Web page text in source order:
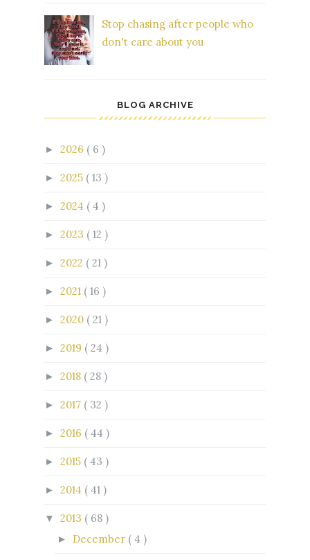
Stop chasing after people who
don't care about you
BLOG ARCHIVE
► 2026 ( 6 )
► 2025 ( 13 )
► 2024 ( 4 )
► 2023 ( 12 )
► 2022 ( 21 )
► 2021 ( 16 )
► 2020 ( 21 )
► 2019 ( 24 )
► 2018 ( 28 )
► 2017 ( 32 )
► 2016 ( 44 )
► 2015 ( 43 )
► 2014 ( 41 )
▼ 2013 ( 68 )
► December ( 4 )